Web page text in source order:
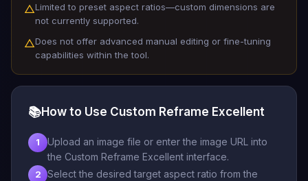
△Limited to preset aspect ratios—custom dimensions are
not currently supported.
△Does not offer advanced manual editing or fine-tuning
capabilities within the tool.
📚How to Use Custom Reframe Excellent
1
Upload an image file or enter the image URL into
the Custom Reframe Excellent interface.
2
Select the desired target aspect ratio from the